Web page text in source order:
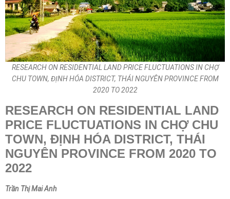
RESEARCH ON RESIDENTIAL LAND PRICE FLUCTUATIONS IN CHỢ
CHU TOWN, ĐỊNH HÓA DISTRICT, THÁI NGUYÊN PROVINCE FROM
2020 TO 2022
RESEARCH ON RESIDENTIAL LAND
PRICE FLUCTUATIONS IN CHỢ CHU
TOWN, ĐỊNH HÓA DISTRICT, THÁI
NGUYÊN PROVINCE FROM 2020 TO
2022
Trần Thị Mai Anh